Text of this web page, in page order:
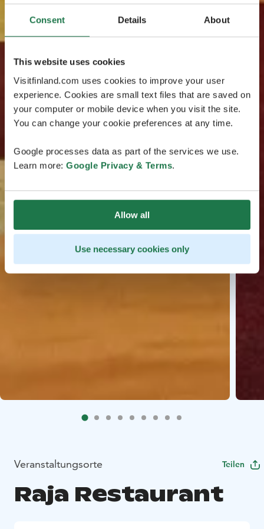
Consent Details About
This website uses cookies
Visitfinland.com uses cookies to improve your user
experience. Cookies are small text files that are saved on
your computer or mobile device when you visit the site.
You can change your cookie preferences at any time.
Google processes data as part of the services we use.
Learn more: Google Privacy & Terms.
Allow all
Use necessary cookies only
Veranstaltungsorte Teilen
Raja Restaurant